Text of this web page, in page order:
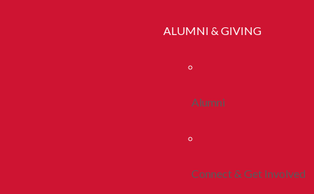
ALUMNI & GIVING
Alumni
Connect & Get Involved